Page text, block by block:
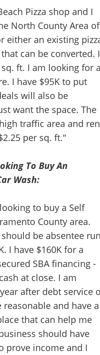
Pizza shop and I
North County Area of
either an existing
can be converted. I
ft. I am looking for
I have $95K to put
will also be
want the space. The
traffic area and
per sq. ft."
To Buy An
Wash:
to buy a Self
County area.
be absentee
I have $160K for a
SBA financing -
at close. I am
after debt service
and have a
that can help me
should have
prove income and I